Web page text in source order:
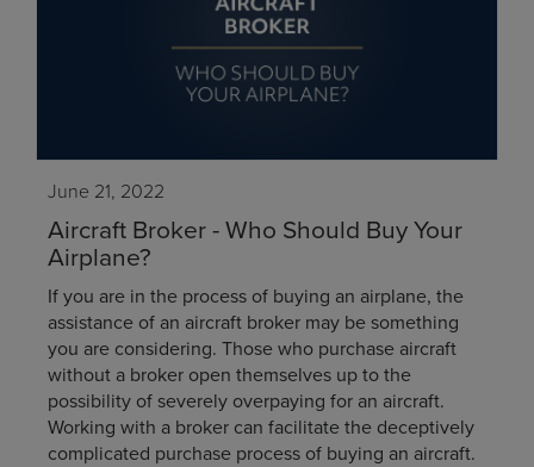
June 21, 2022
Aircraft Broker - Who Should Buy Your
Airplane?
If you are in the process of buying an airplane, the
assistance of an aircraft broker may be something
you are considering. Those who purchase aircraft
without a broker open themselves up to the
possibility of severely overpaying for an aircraft.
Working with a broker can facilitate the deceptively
complicated purchase process of buying an aircraft.